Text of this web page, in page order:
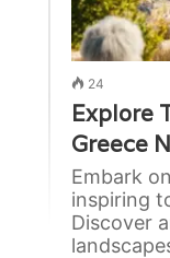
24
Explore
Greece
Embark
inspiring
Discover